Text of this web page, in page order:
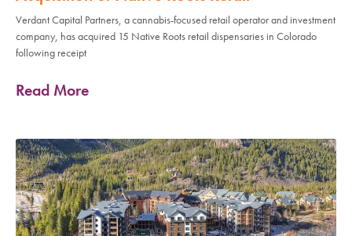
Verdant Capital Partners, a cannabis-focused retail operator and investment
company, has acquired 15 Native Roots retail dispensaries in Colorado
following receipt
Read More